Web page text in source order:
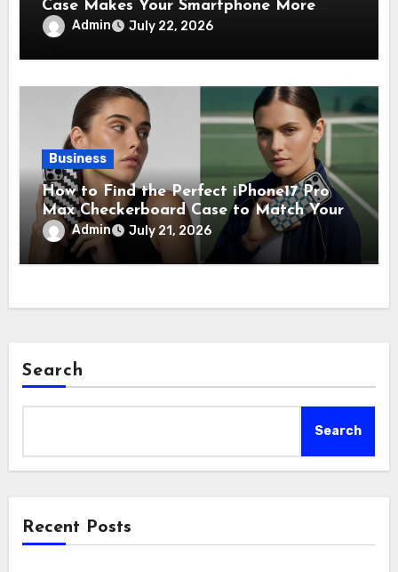
Case Makes Your Smartphone More
Noticeable
Admin July 22, 2026
Business
How to Find the Perfect iPhone17 Pro
Max Checkerboard Case to Match Your
Unique Style
Admin July 21, 2026
Search
Search
Recent Posts